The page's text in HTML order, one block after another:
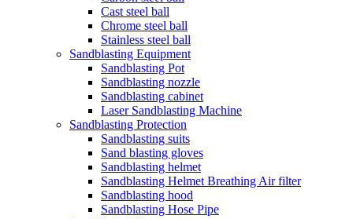
Cast steel ball
Chrome steel ball
Stainless steel ball
Sandblasting Equipment
Sandblasting Pot
Sandblasting nozzle
Sandblasting cabinet
Laser Sandblasting Machine
Sandblasting Protection
Sandblasting suits
Sand blasting gloves
Sandblasting helmet
Sandblasting Helmet Breathing Air filter
Sandblasting hood
Sandblasting Hose Pipe